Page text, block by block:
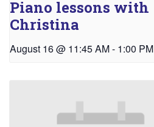
Piano lessons with
Christina
August 16 @ 11:45 AM- 1:00 PM